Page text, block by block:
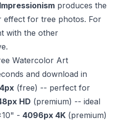
Impressionism produces the
effect for tree photos. For
with the other
Watercolor Art
and download in
(free) -- perfect for
HD (premium) -- ideal
- 4096px 4K (premium)